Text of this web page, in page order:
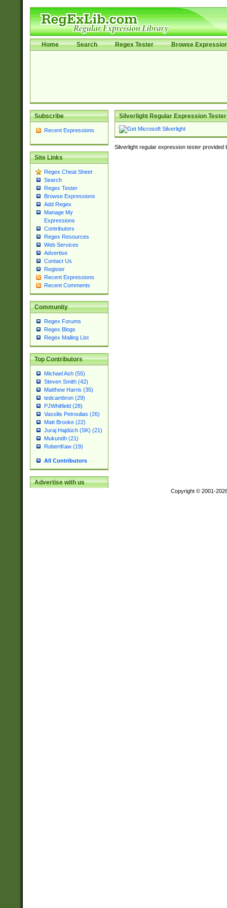
Home Search Regex Tester Browse
Subscribe
Recent Expressions
Site Links
Regex Cheat Sheet
Search
Regex Tester
Browse Expressions
Add Regex
Manage My
Expressions
Contributors
Regex Resources
Web Services
Advertise
Contact Us
Register
Recent Expressions
Recent Comments
Community
Regex Forums
Regex Blogs
Regex Mailing List
Top Contributors
Michael Ash (55)
Steven Smith (42)
Matthew Harris (35)
tedcambron (29)
PJWhitfield (28)
Vassilis Petroulias (26)
Matt Brooke (22)
Juraj Hajdúch (SK) (21)
Mukundh (21)
RobertKaw (19)
All Contributors
Advertise with us
Silverlight Regular Expression Tester
Silverlight regular expression tester provided
Copyright © 2001-